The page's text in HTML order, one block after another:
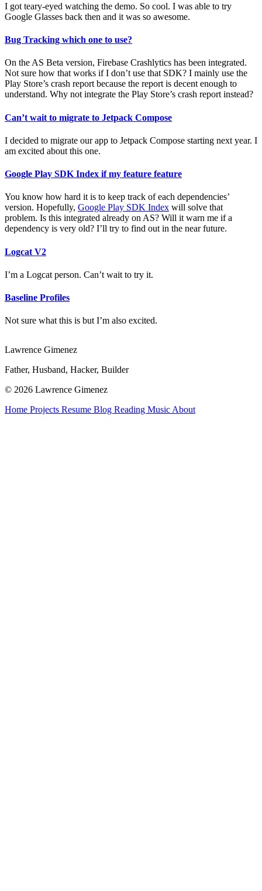
I got teary-eyed watching the demo. So cool. I was able to try
Google Glasses back then and it was so awesome.
Bug Tracking which one to use?
On the AS Beta version, Firebase Crashlytics has been integrated.
Not sure how that works if I don’t use that SDK? I mainly use the
Play Store’s crash report because the report is decent enough to
understand. Why not integrate the Play Store’s crash report instead?
Can’t wait to migrate to Jetpack Compose
I decided to migrate our app to Jetpack Compose starting next year. I
am excited about this one.
Google Play SDK Index if my feature feature
You know how hard it is to keep track of each dependencies’
version. Hopefully, Google Play SDK Index will solve that
problem. Is this integrated already on AS? Will it warn me if a
dependency is very old? I’ll try to find out in the near future.
Logcat V2
I’m a Logcat person. Can’t wait to try it.
Baseline Profiles
Not sure what this is but I’m also excited.
Lawrence Gimenez
Father, Husband, Hacker, Builder
© 2026 Lawrence Gimenez
Home Projects Resume Blog Reading MusicAbout